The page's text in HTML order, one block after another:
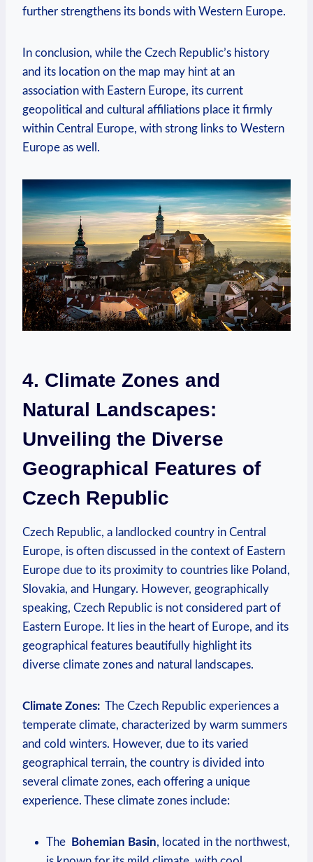
further ​strengthens its bonds with ⁣Western Europe.
In conclusion, while the Czech Republic’s history
and its ⁤location ⁤on the‌ map may​ hint at an⁣
association with Eastern Europe, its current
geopolitical and ‍cultural affiliations place it⁣ firmly⁤
within Central ‍Europe, with strong ‌links to Western
Europe⁣ as well.
4. Climate Zones and
Natural Landscapes:
‌Unveiling the​ Diverse
Geographical Features of
Czech⁤ Republic
Czech Republic, ​a landlocked country in ​Central
Europe, is ⁢often ⁢discussed in the context​ of Eastern
Europe due to its⁤ proximity ⁢to countries​ like ‌Poland,
Slovakia, and ​Hungary. However, geographically
speaking, Czech Republic is not considered part ⁣of​
Eastern Europe.‍ It lies in the heart of Europe, and its
‍geographical features beautifully ‍highlight‌ its
diverse⁣ climate zones and natural landscapes.
Climate Zones: ‍ The Czech Republic experiences a
temperate⁢ climate, characterized by ‍warm summers
and‌ cold winters.‌ However, due to its⁤ varied​
geographical ⁢terrain, the country is⁣ divided into⁤
several‍ climate⁢ zones, ⁤each⁢ offering ⁢a unique
experience. These climate‍ zones‍ include:
The ‌ Bohemian Basin, located in‍ the northwest,